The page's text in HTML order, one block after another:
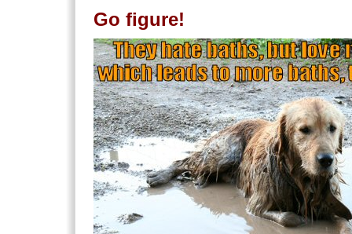
Go figure!